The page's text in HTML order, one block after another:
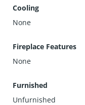
Cooling
None
Fireplace Features
None
Furnished
Unfurnished